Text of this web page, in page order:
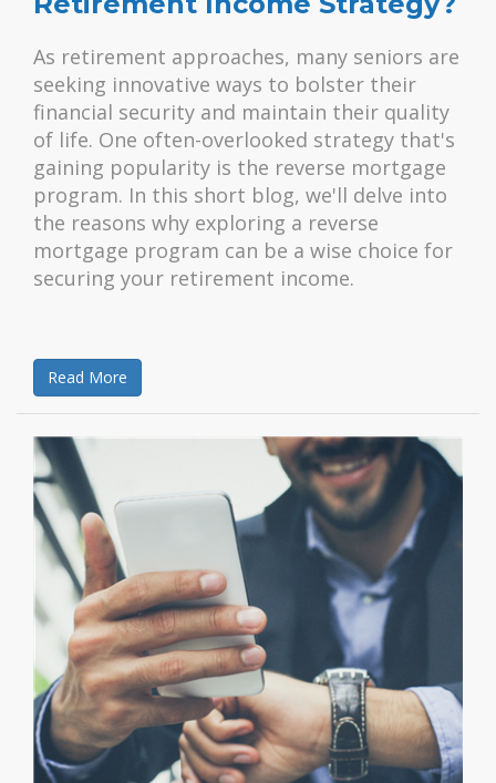
As retirement approaches, many seniors are
seeking innovative ways to bolster their
financial security and maintain their quality
of life. One often-overlooked strategy that's
gaining popularity is the reverse mortgage
program. In this short blog, we'll delve into
the reasons why exploring a reverse
mortgage program can be a wise choice for
securing your retirement income.
Read More